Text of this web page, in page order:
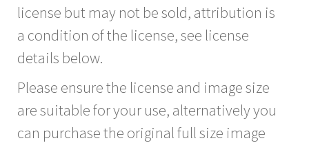
license but may not be sold, attribution is
a condition of the license, see license
details below.
Please ensure the license and image size
are suitable for your use, alternatively you
can purchase the original full size image